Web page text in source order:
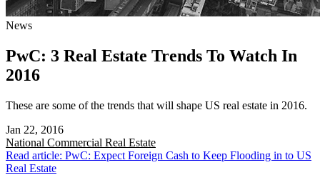
News
PwC: 3 Real Estate Trends To Watch In
2016
These are some of the trends that will shape US real estate in 2016.
Jan 22, 2016
National Commercial Real Estate
Read article: PwC: Expect Foreign Cash to Keep Flooding in to US
Real Estate